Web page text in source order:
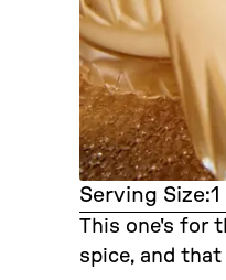
Serving Size:1
This one's for
spice, and